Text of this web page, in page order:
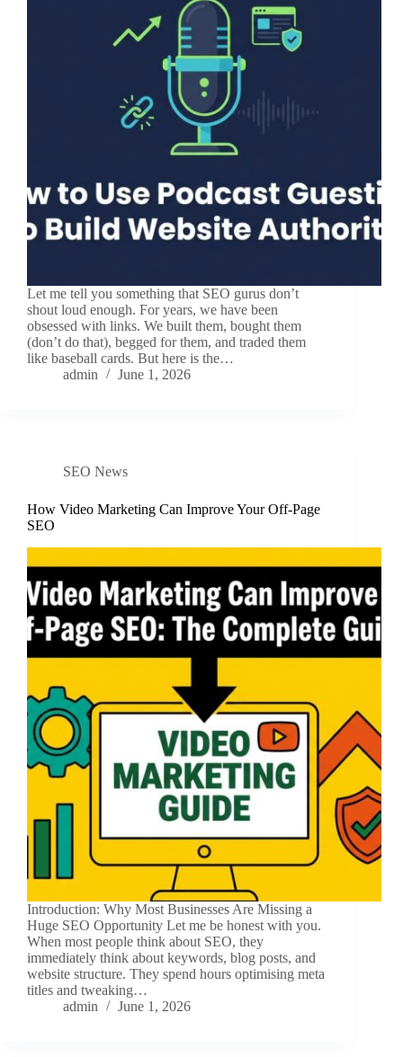
Let me tell you something that SEO gurus don’t
shout loud enough. For years, we have been
obsessed with links. We built them, bought them
(don’t do that), begged for them, and traded them
like baseball cards. But here is the…
admin
June 1, 2026
SEO News
How Video Marketing Can Improve Your Off-Page
SEO
Introduction: Why Most Businesses Are Missing a
Huge SEO Opportunity Let me be honest with you.
When most people think about SEO, they
immediately think about keywords, blog posts, and
website structure. They spend hours optimising meta
titles and tweaking…
admin
June 1, 2026